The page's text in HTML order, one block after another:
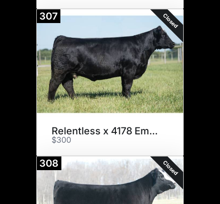
307 Closed
Relentless x 4178 Embryos
$300
308 Closed